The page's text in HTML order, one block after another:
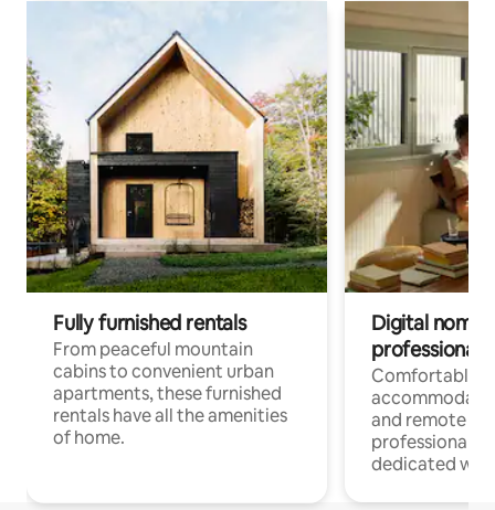
Fully furnished rentals
From peaceful mountain
cabins to convenient urban
apartments, these furnished
rentals have all the amenities
of home.
Digital
professionals
Comfortable
and remote
professionals
dedicated